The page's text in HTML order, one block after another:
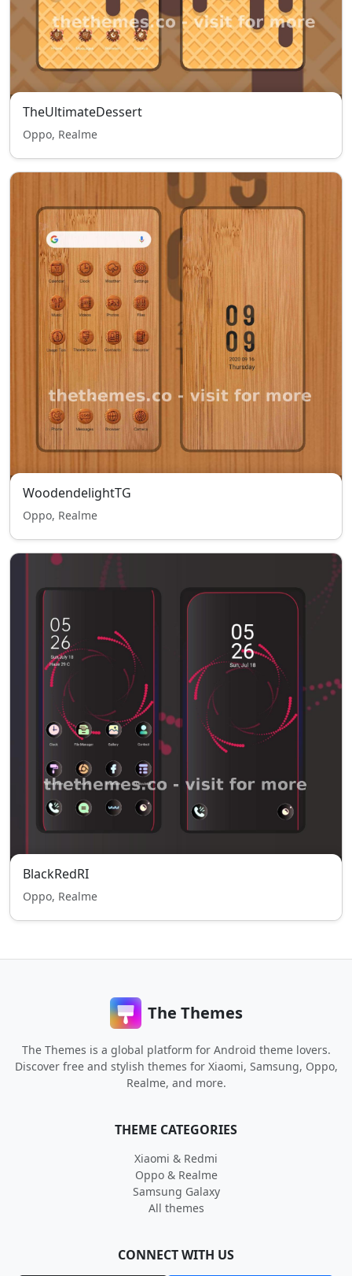
TheUltimateDessert
Oppo, Realme
WoodendelightTG
Oppo, Realme
BlackRedRI
Oppo, Realme
The Themes
The Themes is a global platform for Android theme lovers.
Discover free and stylish themes for Xiaomi, Samsung, Oppo,
Realme, and more.
THEME CATEGORIES
Xiaomi & Redmi
Oppo & Realme
Samsung Galaxy
All themes
CONNECT WITH US